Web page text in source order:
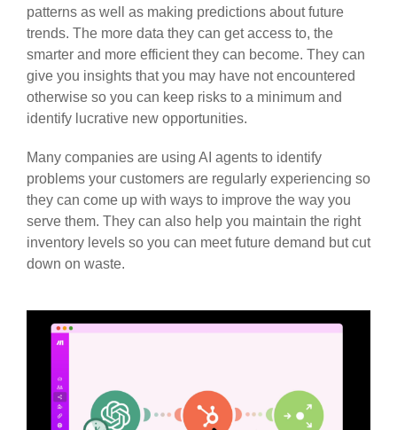
patterns as well as making predictions about future
trends. The more data they can get access to, the
smarter and more efficient they can become. They can
give you insights that you may have not encountered
otherwise so you can keep risks to a minimum and
identify lucrative new opportunities.
Many companies are using AI agents to identify
problems your customers are regularly experiencing so
they can come up with ways to improve the way you
serve them. They can also help you maintain the right
inventory levels so you can meet future demand but cut
down on waste.